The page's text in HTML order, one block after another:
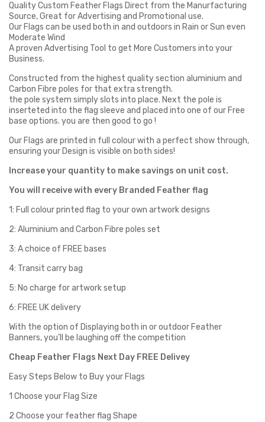
Quality Custom Feather Flags Direct from the Manurfacturing
Source, Great for Advertising and Promotional use.
Our Flags can be used both in and outdoors in Rain or Sun even
Moderate Wind
A proven Advertising Tool to get More Customers into your
Business.
Constructed from the highest quality section aluminium and
Carbon Fibre poles for that extra strength.
the pole system simply slots into place. Next the pole is
inserteted into the flag sleeve and placed into one of our Free
base options. you are then good to go !
Our Flags are printed in full colour with a perfect show through,
ensuring your Design is visible on both sides!
Increase your quantity to make savings on unit cost.
You will receive with every Branded Feather flag
1: Full colour printed flag to your own artwork designs
2: Aluminium and Carbon Fibre poles set
3: A choice of FREE bases
4: Transit carry bag
5: No charge for artwork setup
6: FREE UK delivery
With the option of Displaying both in or outdoor Feather
Banners, you’ll be laughing off the competition
Cheap Feather Flags Next Day FREE Delivey
Easy Steps Below to Buy your Flags
1 Choose your Flag Size
2 Choose your feather flag Shape